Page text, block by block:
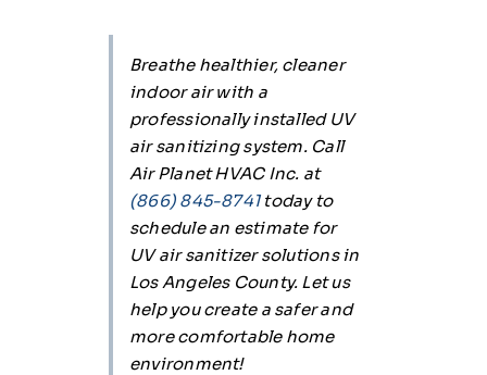
Breathe healthier, cleaner
indoor air with a
professionally installed UV
air sanitizing system. Call
Air Planet HVAC Inc. at
(866) 845-8741today to
schedule an estimate for
UV air sanitizer solutions in
Los Angeles County. Let us
help you create a safer and
more comfortable home
environment!